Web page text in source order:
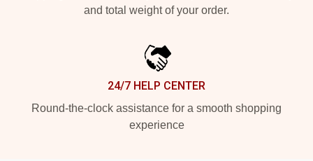
and total weight of your order.
24/7 HELP CENTER
Round-the-clock assistance for a smooth shopping
experience